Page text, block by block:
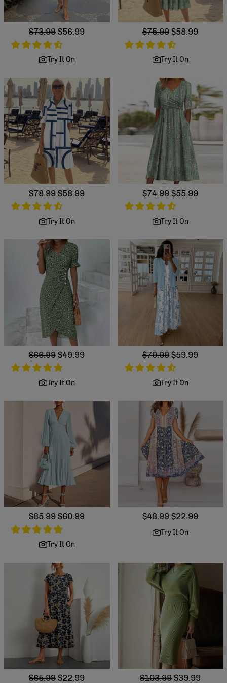
Regular
price
$73.99 Sale
price
$56.99
Try It On
Regular
price
$75.99 Sale
price
$58.99
Try It On
Regular
price
$78.99 Sale
price
$58.99
Try It On
Regular
price
$74.99 Sale
price
$55.99
Try It On
Regular
price
$66.99 Sale
price
$49.99
Try It On
Regular
price
$79.99 Sale
price
$59.99
Try It On
Regular
price
$85.99 Sale
price
$60.99
Try It On
Regular
$48.99 Sale
$22.99
Try It On
Regular
$65.99 Sale
$22.99
Regular
$103.99 Sale
$39.99